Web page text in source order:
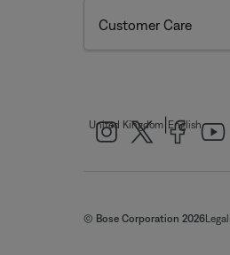
Customer Care
United Kingdom English
© Bose Corporation 2026Legal